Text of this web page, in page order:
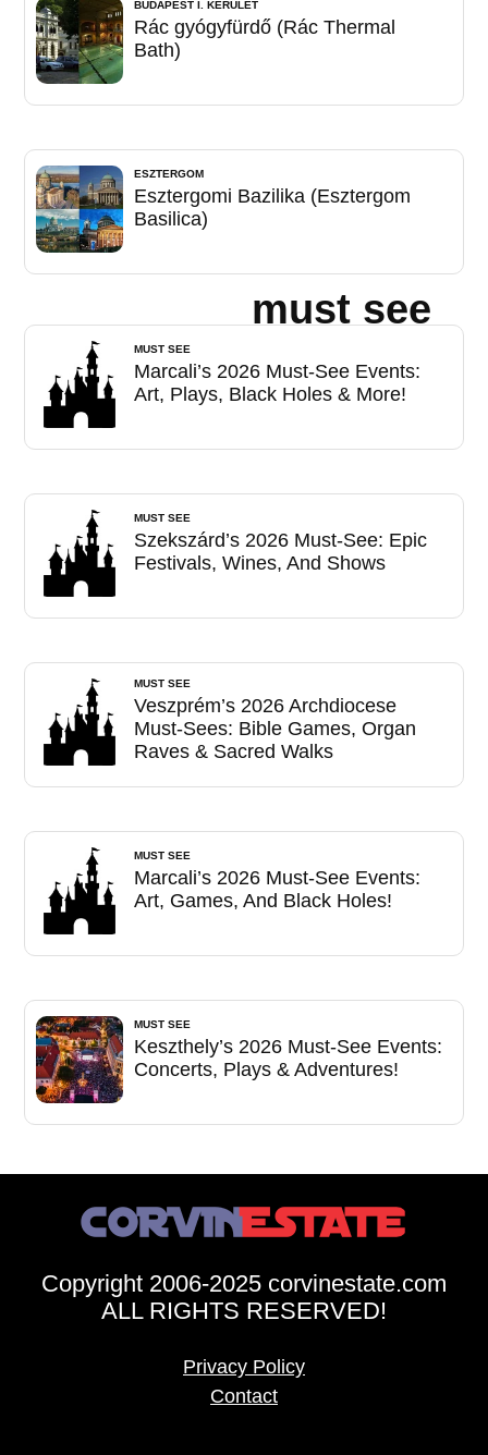
BUDAPEST I. KERÜLET
Rác gyógyfürdő (Rác Thermal
Bath)
ESZTERGOM
Esztergomi Bazilika (Esztergom
Basilica)
must see
MUST SEE
Marcali’s 2026 Must-See Events:
Art, Plays, Black Holes & More!
MUST SEE
Szekszárd’s 2026 Must-See: Epic
Festivals, Wines, And Shows
MUST SEE
Veszprém’s 2026 Archdiocese
Must-Sees: Bible Games, Organ
Raves & Sacred Walks
MUST SEE
Marcali’s 2026 Must-See Events:
Art, Games, And Black Holes!
MUST SEE
Keszthely’s 2026 Must-See Events:
Concerts, Plays & Adventures!
Copyright 2006-2025 corvinestate.com
ALL RIGHTS RESERVED!
Privacy Policy
Contact